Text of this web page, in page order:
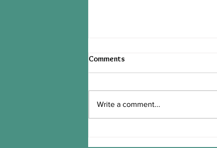
Comments
Write a comment...